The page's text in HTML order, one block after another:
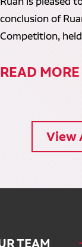
conclusion of
Competition,
READ MORE
View
TEAM